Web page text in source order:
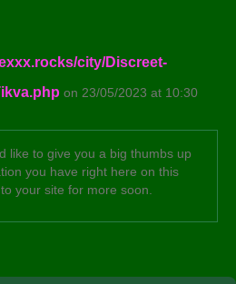
city/Discreet-
on 23/05/2023 at 10:30
like to give you a big thumbs up
you have right here on this
your site for more soon.